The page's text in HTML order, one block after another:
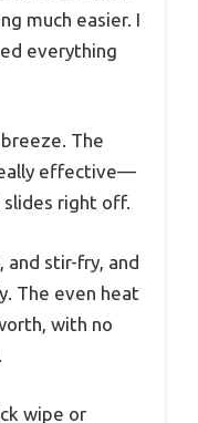
much easier. I
everything
The
effective—
slides right off.
and stir-fry, and
The even heat
with no
wipe or